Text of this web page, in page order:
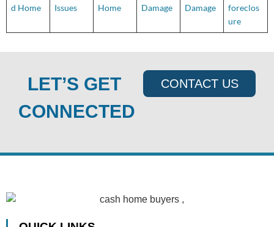
d Home
Issues
Home
Damage
Damage
foreclos
ure
LET’S GET
CONNECTED
CONTACT US